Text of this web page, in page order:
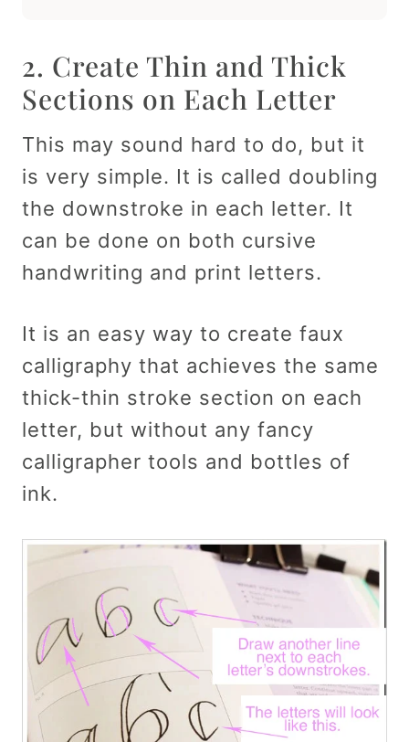
2. Create Thin and Thick
Sections on Each Letter
This may sound hard to do, but it
is very simple. It is called doubling
the downstroke in each letter. It
can be done on both cursive
handwriting and print letters.
It is an easy way to create faux
calligraphy that achieves the same
thick-thin stroke section on each
letter, but without any fancy
calligrapher tools and bottles of
ink.